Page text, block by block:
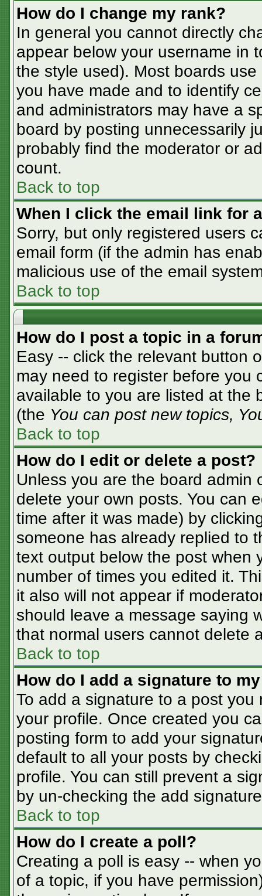
How do I change my rank?
In general you cannot directly
appear below your username in
the style used). Most boards
you have made and to identify
and administrators may have a
board by posting unnecessarily
probably find the moderator or
count.
Back to top
When I click the email link for
Sorry, but only registered users
email form (if the admin has
malicious use of the email
Back to top
How do I post a topic in a
Easy -- click the relevant button
may need to register before you
available to you are listed at the
(the You can post new topics,
Back to top
How do I edit or delete a post?
Unless you are the board admin
delete your own posts. You can
time after it was made) by
someone has already replied to
text output below the post when
number of times you edited it.
it also will not appear if
should leave a message saying
that normal users cannot delete
Back to top
How do I add a signature to
To add a signature to a post
your profile. Once created you
posting form to add your
default to all your posts by
profile. You can still prevent a
by un-checking the add
Back to top
How do I create a poll?
Creating a poll is easy -- when
of a topic, if you have